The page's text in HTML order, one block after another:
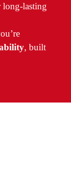
long-lasting
, built